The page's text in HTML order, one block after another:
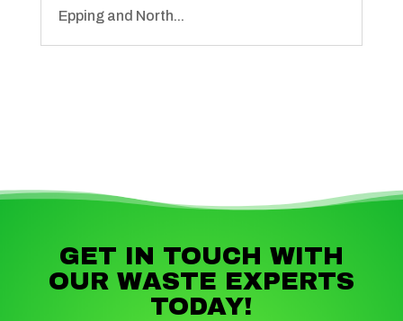
Epping and North...
GET IN TOUCH WITH
OUR WASTE EXPERTS
TODAY!